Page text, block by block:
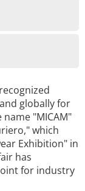
globally for
"MICAM"
which
Exhibition" in
has
for industry